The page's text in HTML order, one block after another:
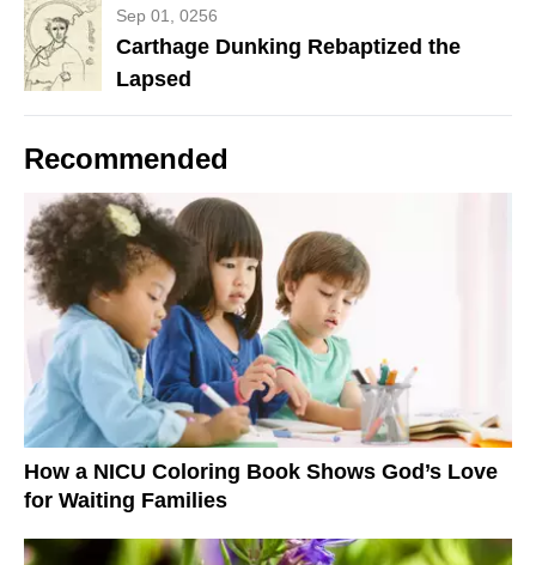
Sep 01, 0256
Carthage Dunking Rebaptized the
Lapsed
Recommended
How a NICU Coloring Book Shows God’s Love
for Waiting Families